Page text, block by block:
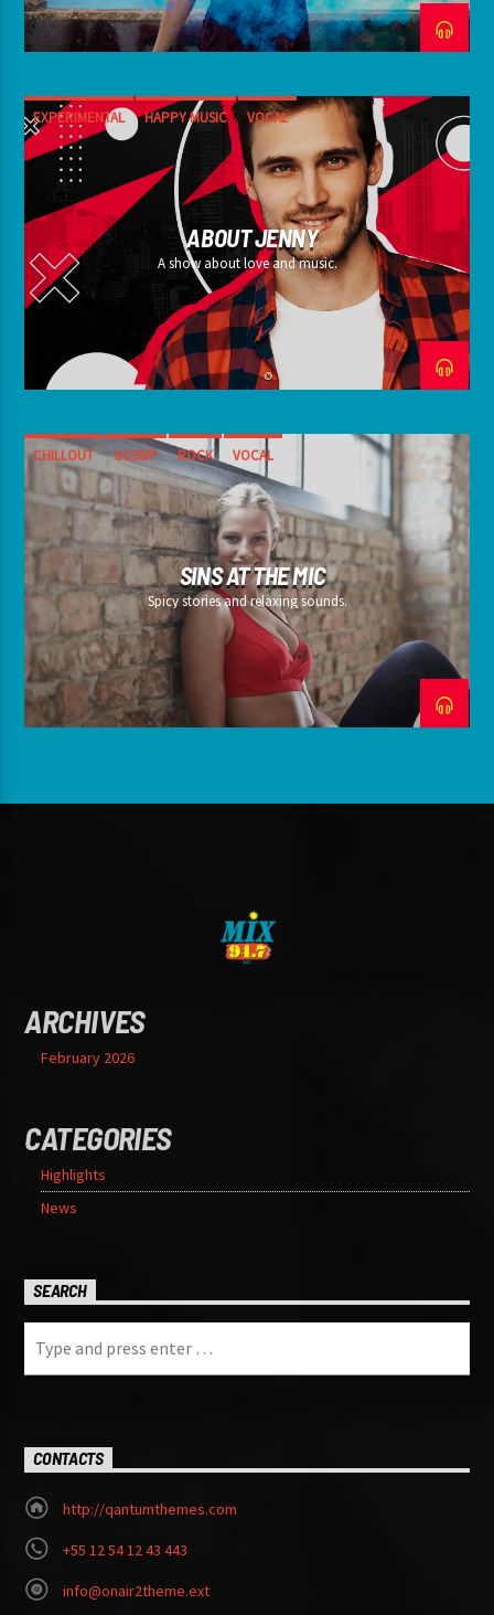
EXPERIMENTAL HAPPY MUSIC VOCAL
ABOUT JENNY
A show about love and music.
CHILLOUT GOSSIP ROCK VOCAL
SINS AT THE MIC
Spicy stories and relaxing sounds.
ARCHIVES
February 2026
CATEGORIES
Highlights
News
SEARCH
CONTACTS
http://qantumthemes.com
+55 12 54 12 43 443
info@onair2theme.ext